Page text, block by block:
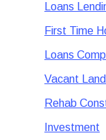
Loans
First Time
Loans
Vacant
Rehab
Investment